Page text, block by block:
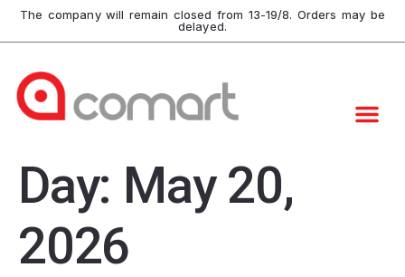
The company will remain closed from 13-19/8. Orders may be
delayed.
Day: May 20,
2026